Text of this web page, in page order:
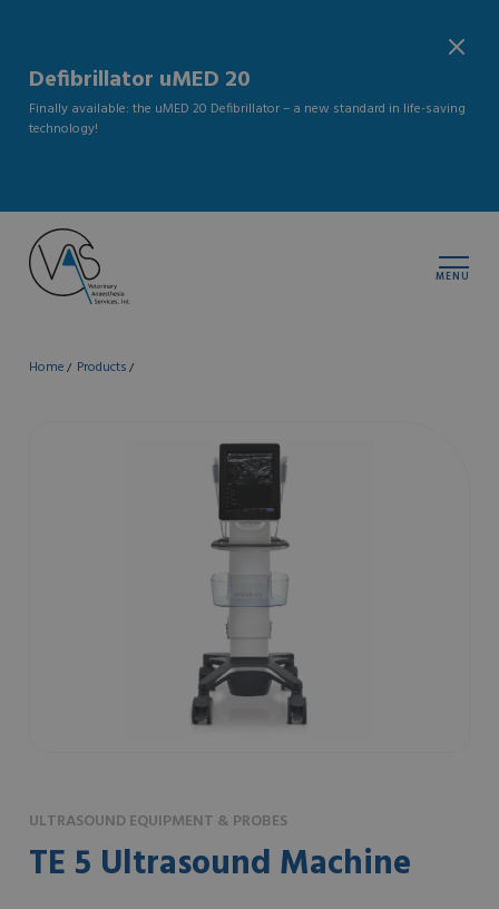
Defibrillator uMED 20
Finally available: the uMED 20 Defibrillator – a new standard in life-saving
technology!
MENU
Home Products
ULTRASOUND EQUIPMENT & PROBES
TE 5 Ultrasound Machine